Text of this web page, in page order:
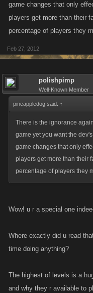
game changes that only
players get more than their
percentage of players they
Feb 27, 2012
polishpimp
Well-Known Member
pineappledog said: ↑
There is the ignorance
game yet you want the
game changes that only
players get more than their
percentage of players they
Wow! u r a special one
Where exactly did u read
time doing anything?
The highest of levels is a
and why they r available to